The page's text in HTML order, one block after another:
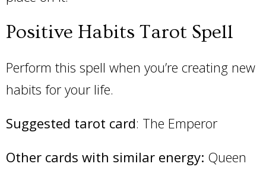
Positive Habits Tarot Spell
Perform this spell when you’re creating new
habits for your life.
Suggested tarot card: The Emperor
Other cards with similar energy: Queen